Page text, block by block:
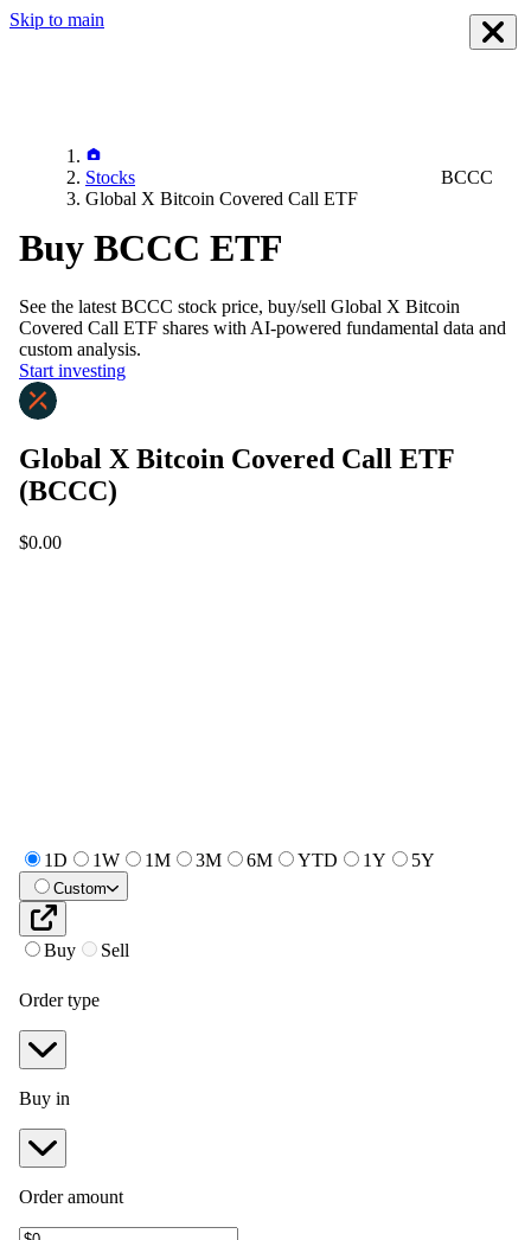
Skip to main
Stocks
Global X Bitcoin Covered Call ETF
BCCC
Buy BCCC ETF
See the latest BCCC stock price, buy/sell Global X Bitcoin
Covered Call ETF shares with AI-powered fundamental data and
custom analysis.
Start investing
Global X Bitcoin Covered Call ETF
(BCCC)
$0.00
1D 1W 1M 3M 6M YTD 1Y 5Y
Custom
Buy Sell
Order type
Buy in
Order amount